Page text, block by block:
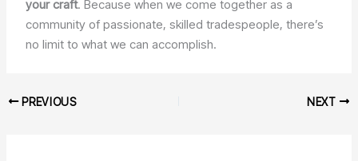
your craft. Because when we come together as a
community of passionate, skilled tradespeople, there’s
no limit to what we can accomplish.
PREVIOUS NEXT